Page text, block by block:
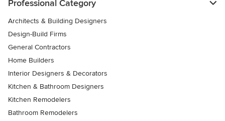
Professional Category
Architects & Building Designers
Design-Build Firms
General Contractors
Home Builders
Interior Designers & Decorators
Kitchen & Bathroom Designers
Kitchen Remodelers
Bathroom Remodelers